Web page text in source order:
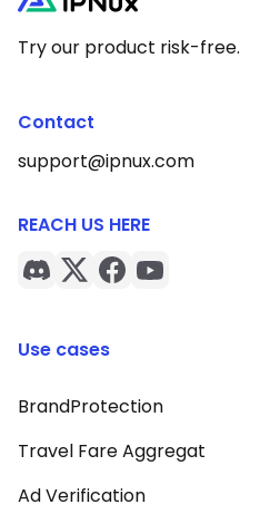
Try our product risk-free.
Contact
support@ipnux.com
REACH US HERE
Use cases
BrandProtection
Travel Fare Aggregat
Ad Verification